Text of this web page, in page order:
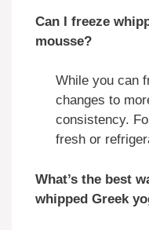
Can I freeze
mousse?
While you can
changes to
consistency.
fresh or
What’s the best
whipped Greek